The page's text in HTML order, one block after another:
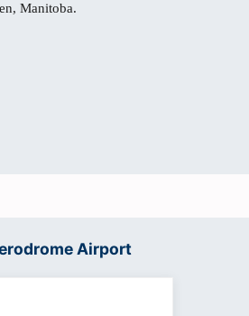
Manitoba.
Airport